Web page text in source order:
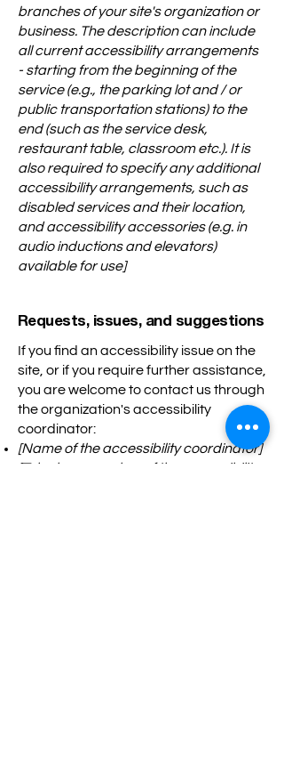
branches of your site's organization or
business. The description can include
all current accessibility arrangements
- starting from the beginning of the
service (e.g., the parking lot and / or
public transportation stations) to the
end (such as the service desk,
restaurant table, classroom etc.). It is
also required to specify any additional
accessibility arrangements, such as
disabled services and their location,
and accessibility accessories (e.g. in
audio inductions and elevators)
available for use]
Requests, issues, and suggestions
If you find an accessibility issue on the
site, or if you require further assistance,
you are welcome to contact us through
the organization's accessibility
coordinator:
[Name of the accessibility coordinator]
[Telephone number of the accessibility